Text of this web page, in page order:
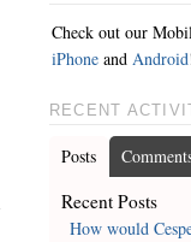
Check out our
iPhoneand Android
RECENT
Posts
Recent Posts
How would